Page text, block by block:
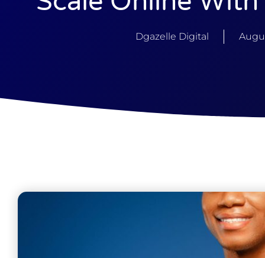
Dgazelle Digital